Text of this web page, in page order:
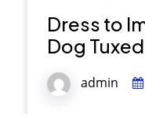
Dress to
Dog
admin